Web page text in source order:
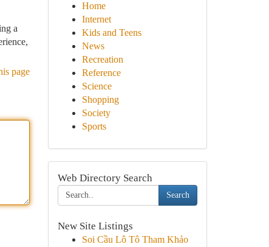
a
page
Home
Internet
Kids and Teens
News
Recreation
Reference
Science
Shopping
Society
Sports
Web Directory Search
Search
New Site Listings
Soi Cầu Lô Tô Tham Khảo